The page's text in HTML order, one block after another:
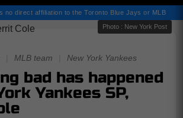
no direct affiliation to the Toronto Blue Jays or MLB
Photo : New York Post
MLB team New York Yankees
bad has happened
Yankees SP,